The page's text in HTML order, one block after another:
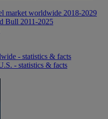
market worldwide 2018-2029
Bull 2011-2025
- statistics & facts
- statistics & facts